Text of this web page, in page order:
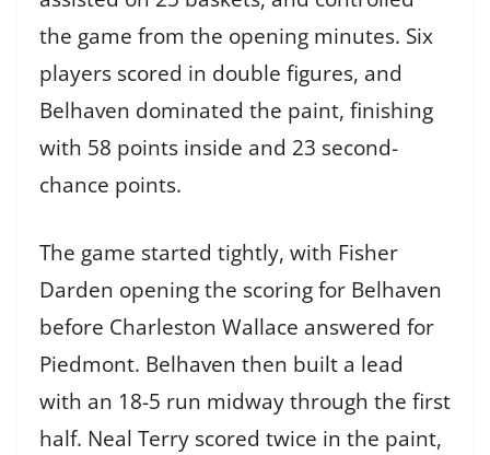
the game from the opening minutes. Six
players scored in double figures, and
Belhaven dominated the paint, finishing
with 58 points inside and 23 second-
chance points.
The game started tightly, with Fisher
Darden opening the scoring for Belhaven
before Charleston Wallace answered for
Piedmont. Belhaven then built a lead
with an 18-5 run midway through the first
half. Neal Terry scored twice in the paint,